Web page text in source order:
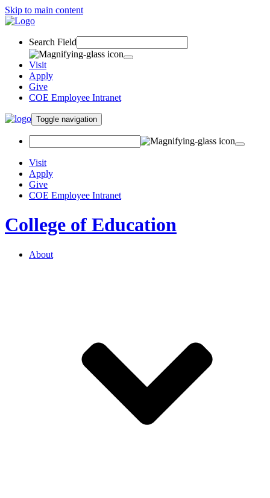
Skip to main content
Search Field
Visit
Apply
Give
COE Employee Intranet
Toggle navigation
Visit
Apply
Give
COE Employee Intranet
College of Education
About